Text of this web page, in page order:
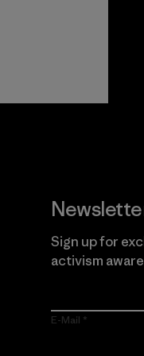
Sign up for
activism
E-Mail